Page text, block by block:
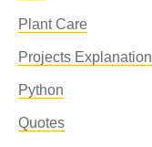
Plant Care
Projects Explanation
Python
Quotes